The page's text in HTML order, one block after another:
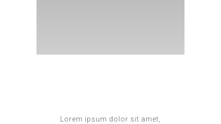
Lorem ipsum dolor sit amet,